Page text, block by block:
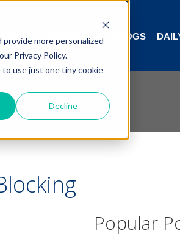
more personalized
Privacy Policy.
use just one tiny cookie
Decline
COMMUNITY BLOGS
Popular